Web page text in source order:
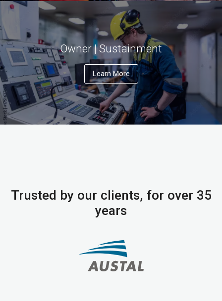
Owner | Sustainment
Learn More
Trusted by our clients, for over 35
years